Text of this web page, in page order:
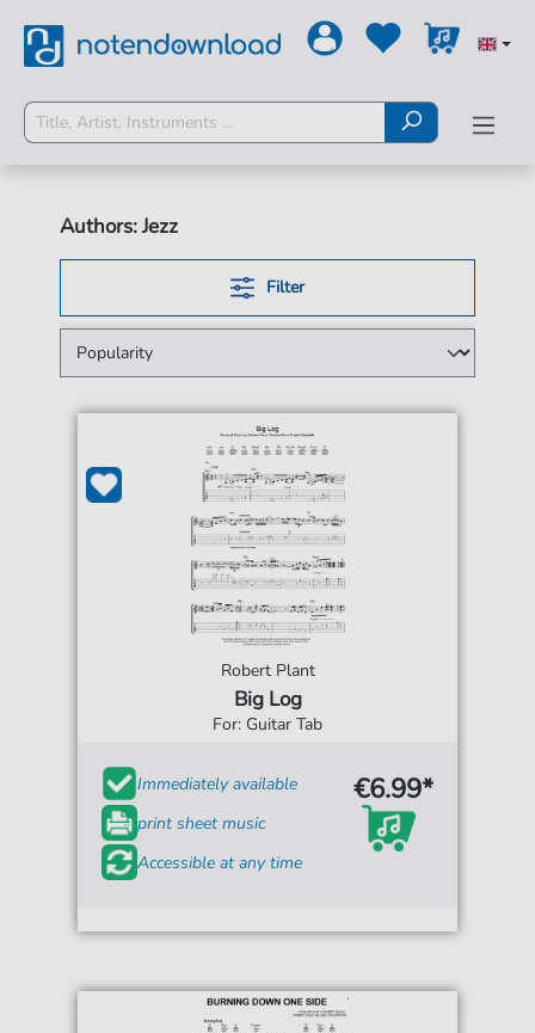
Authors: Jezz
Filter
Robert Plant
Big Log
For: Guitar Tab
Immediately available
print sheet music
Accessible at any time
€6.99*